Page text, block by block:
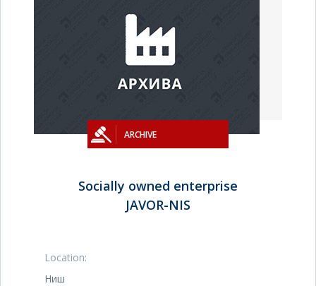
ARCHIVE
Socially owned enterprise
JAVOR-NIS
Location:
Ниш